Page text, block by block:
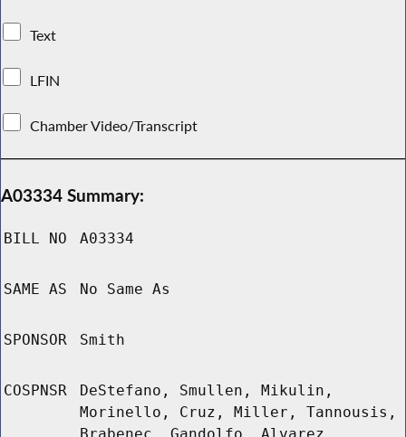
Text
LFIN
Chamber Video/Transcript
A03334 Summary:
BILL NO A03334
SAME AS No Same As
SPONSOR Smith
COSPNSR
DeStefano, Smullen, Mikulin,
Morinello, Cruz, Miller, Tannousis,